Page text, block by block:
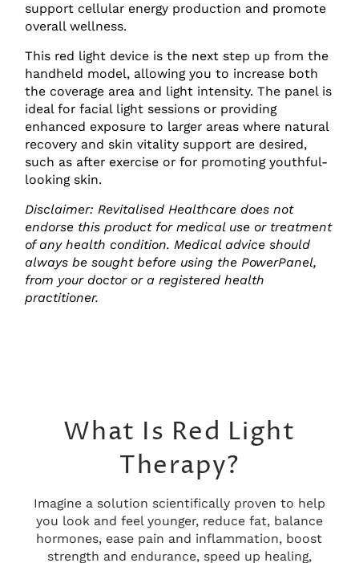
support cellular energy production and promote
overall wellness.
This red light device is the next step up from the
handheld model, allowing you to increase both
the coverage area and light intensity. The panel is
ideal for facial light sessions or providing
enhanced exposure to larger areas where natural
recovery and skin vitality support are desired,
such as after exercise or for promoting youthful-
looking skin.
Disclaimer: Revitalised Healthcare does not
endorse this product for medical use or treatment
of any health condition. Medical advice should
always be sought before using the PowerPanel,
from your doctor or a registered health
practitioner.
What Is Red Light
Therapy?
Imagine a solution scientifically proven to help
you look and feel younger, reduce fat, balance
hormones, ease pain and inflammation, boost
strength and endurance, speed up healing,